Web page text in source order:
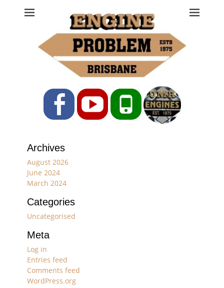
Engine Problem
Ph: 07 3208 0017
FacebookYouTubePhone
Archives
August 2026
June 2024
March 2024
Categories
Uncategorised
Meta
Log in
Entries feed
Comments feed
WordPress.org